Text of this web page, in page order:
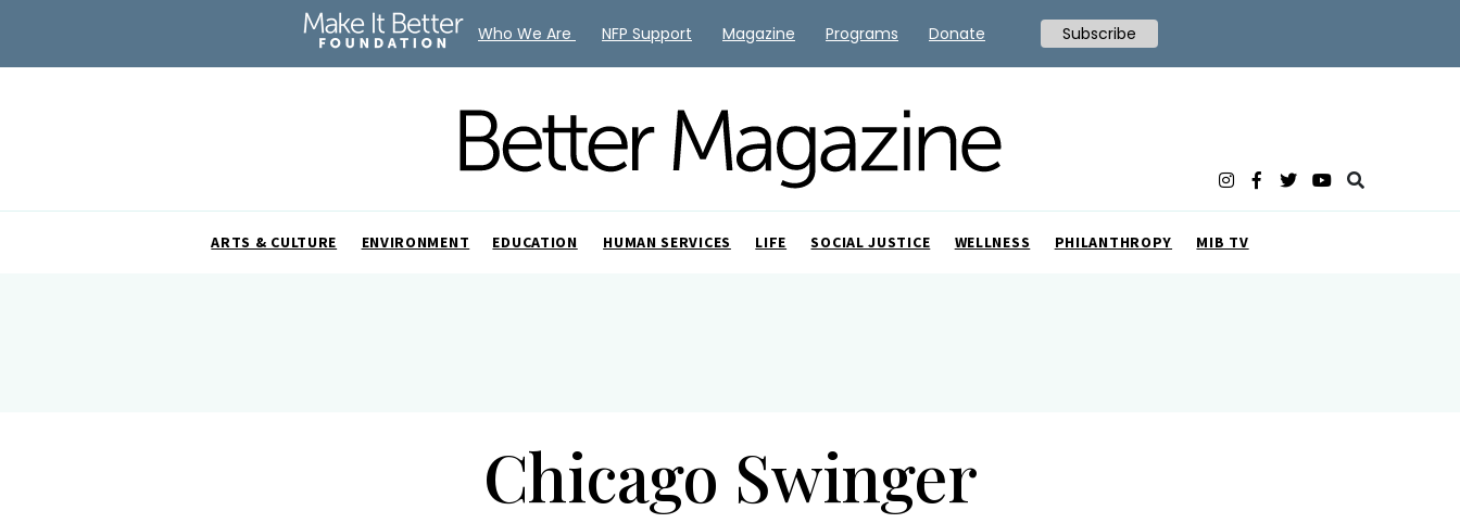
ARTS & CULTURE ENVIRONMENT EDUCATION HUMAN SERVICES LIFE SOCIAL JUSTICE WELLNESS PHILANTHROPY MIB TV
Chicago Swinger
Who We Are NFP Support Magazine Programs Donate Subscribe